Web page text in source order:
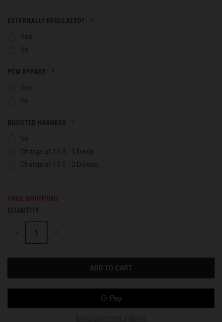
EXTERNALLY REGULATED?:
Yes
No
PCM BYPASS:
Yes
No
BOOSTED HARNESS:
No
Charge at 15.3 - 1 Diode
Charge at 15.5 - 2 Diodes
FREE SHIPPING
CURRENT
STOCK:
QUANTITY:
DECREASE INCREASE